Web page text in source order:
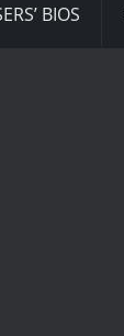
BIOS